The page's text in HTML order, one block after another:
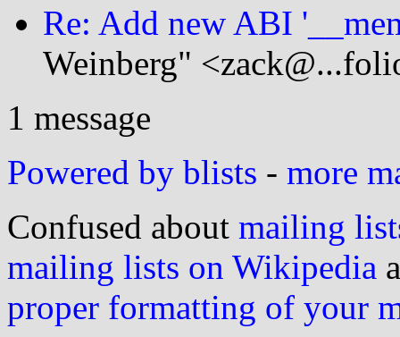
Re: Add new ABI
Weinberg"
1 message
Powered by blists - more
Confused about mailing
mailing lists on Wikipedia
proper formatting of your